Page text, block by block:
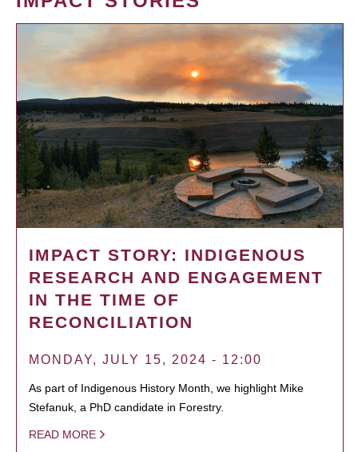
IMPACT STORY: INDIGENOUS
RESEARCH AND ENGAGEMENT
IN THE TIME OF
RECONCILIATION
MONDAY, JULY 15, 2024 - 12:00
As part of Indigenous History Month, we highlight Mike
Stefanuk, a PhD candidate in Forestry.
READ MORE